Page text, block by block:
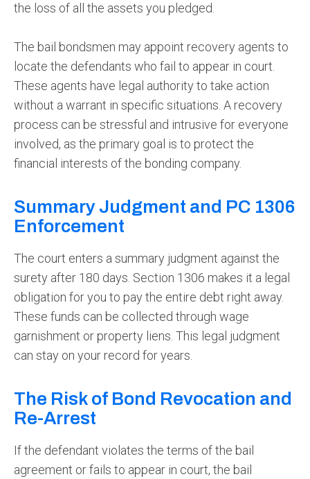
the loss of all the assets you pledged.
The bail bondsmen may appoint recovery agents to
locate the defendants who fail to appear in court.
These agents have legal authority to take action
without a warrant in specific situations. A recovery
process can be stressful and intrusive for everyone
involved, as the primary goal is to protect the
financial interests of the bonding company.
Summary Judgment and PC 1306
Enforcement
The court enters a summary judgment against the
surety after 180 days. Section 1306 makes it a legal
obligation for you to pay the entire debt right away.
These funds can be collected through wage
garnishment or property liens. This legal judgment
can stay on your record for years.
The Risk of Bond Revocation and
Re-Arrest
If the defendant violates the terms of the bail
agreement or fails to appear in court, the bail